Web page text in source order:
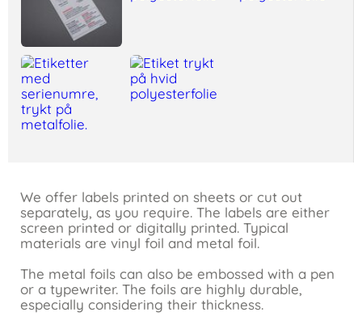
We offer labels printed on sheets or cut out
separately, as you require. The labels are either
screen printed or digitally printed. Typical
materials are vinyl foil and metal foil.
The metal foils can also be embossed with a pen
or a typewriter. The foils are highly durable,
especially considering their thickness.